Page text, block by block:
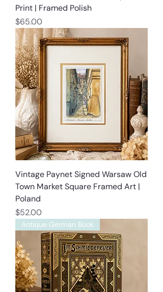
Print | Framed Polish
Price
$65.00
Vintage Paynet Signed Warsaw Old
Town Market Square Framed Art |
Poland
Price
$52.00
Antique German Book